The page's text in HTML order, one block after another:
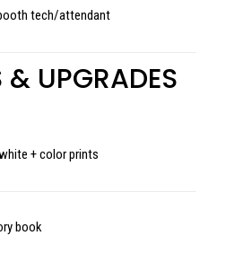
tech/attendant
UPGRADES
+ color prints
book